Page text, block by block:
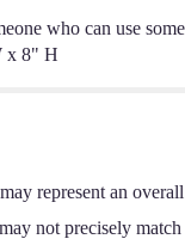
who can use
x 8" H
represent an
not precisely